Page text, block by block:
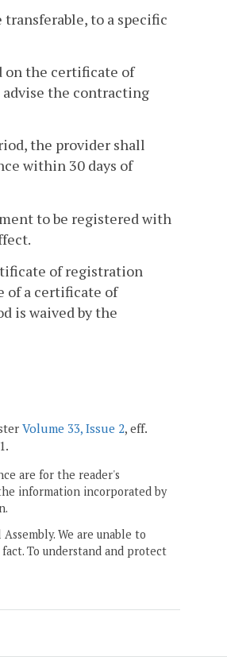
to a specific
on the certificate of
the contracting
the provider shall
within 30 days of
to be registered with
of registration
of a certificate of
is waived by the
Volume 33, Issue 2, eff.
are for the reader's
information incorporated by
We are unable to
To understand and protect